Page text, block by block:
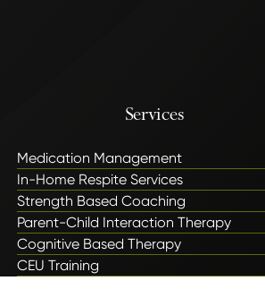
Services
Medication Management
In-Home Respite Services
Strength Based Coaching
Parent-Child Interaction Therapy
Cognitive Based Therapy
CEU Training